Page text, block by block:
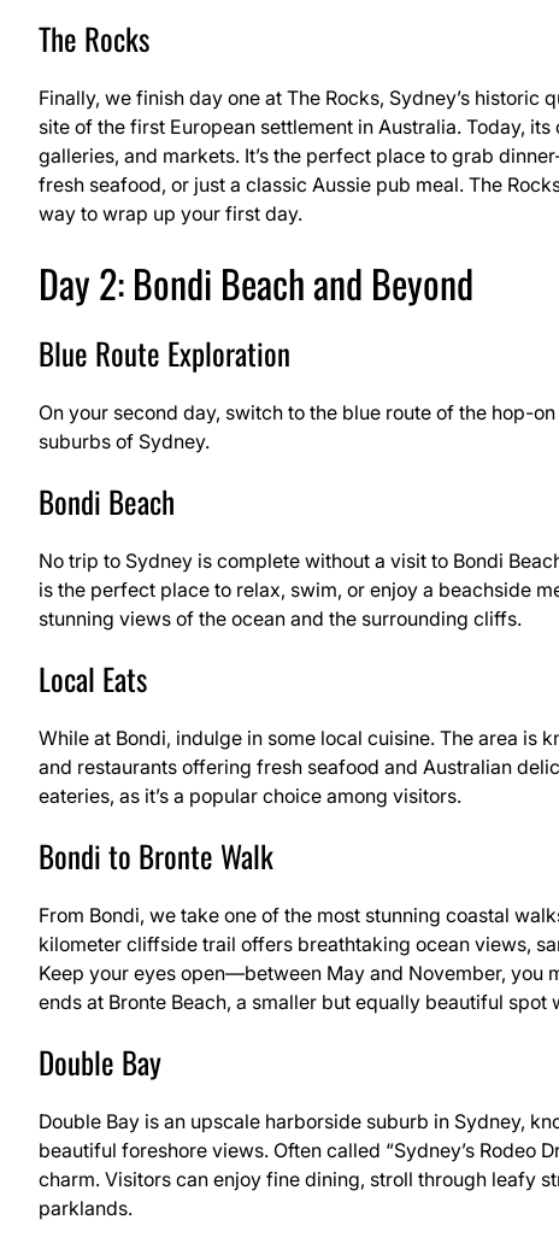
The Rocks
Finally, we finish day one at The Rocks, Sydney’s historic
site of the first European settlement in Australia. Today,
galleries, and markets. It’s the perfect place to grab
fresh seafood, or just a classic Aussie pub meal. The
way to wrap up your first day.
Day 2: Bondi Beach and Beyond
Blue Route Exploration
On your second day, switch to the blue route of the hop-
suburbs of Sydney.
Bondi Beach
No trip to Sydney is complete without a visit to Bondi
is the perfect place to relax, swim, or enjoy a beachside
stunning views of the ocean and the surrounding cliffs.
Local Eats
While at Bondi, indulge in some local cuisine. The area
and restaurants offering fresh seafood and Australian
eateries, as it’s a popular choice among visitors.
Bondi to Bronte Walk
From Bondi, we take one of the most stunning coastal
kilometer cliffside trail offers breathtaking ocean views,
Keep your eyes open—between May and November, you
ends at Bronte Beach, a smaller but equally beautiful
Double Bay
Double Bay is an upscale harborside suburb in Sydney,
beautiful foreshore views. Often called “Sydney’s Rodeo
charm. Visitors can enjoy fine dining, stroll through leafy
parklands.